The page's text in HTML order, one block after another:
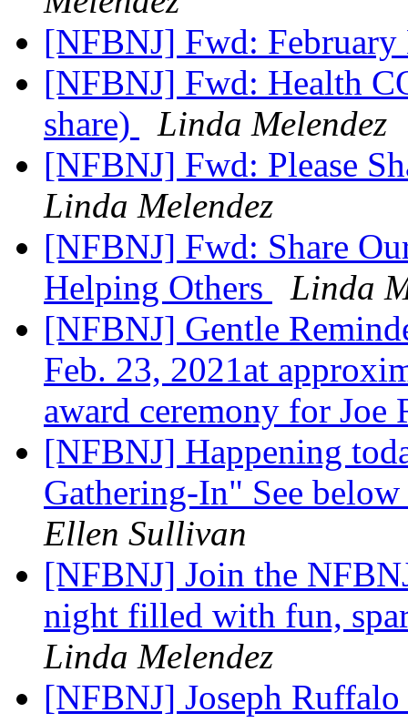
[NFBNJ] Fwd:
[NFBNJ] Fwd: Health
share)
Linda Melendez
[NFBNJ] Fwd: Please
Linda Melendez
[NFBNJ] Fwd: Share
Helping Others
Linda
[NFBNJ] Gentle
Feb. 23, 2021at
award ceremony for
[NFBNJ] Happening
Gathering-In" See
Ellen Sullivan
[NFBNJ] Join the
night filled with fun,
Linda Melendez
[NFBNJ] Joseph